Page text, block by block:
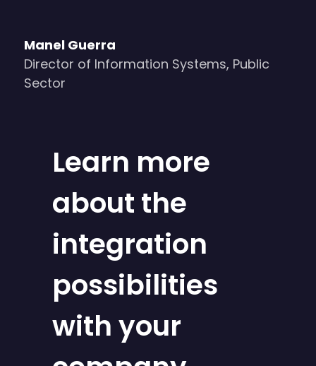
Manel Guerra
Director of Information Systems, Public
Sector
Learn more
about the
integration
possibilities
with your